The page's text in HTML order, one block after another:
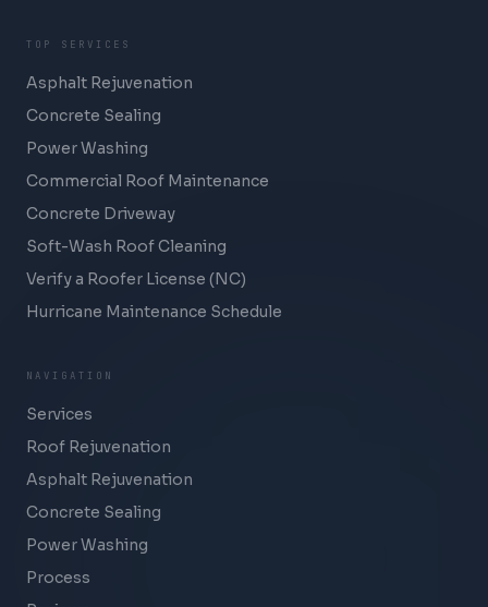
TOP SERVICES
Asphalt Rejuvenation
Concrete Sealing
Power Washing
Commercial Roof Maintenance
Concrete Driveway
Soft-Wash Roof Cleaning
Verify a Roofer License (NC)
Hurricane Maintenance Schedule
NAVIGATION
Services
Roof Rejuvenation
Asphalt Rejuvenation
Concrete Sealing
Power Washing
Process